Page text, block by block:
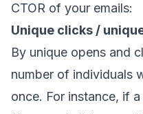
CTOR of your emails:
Unique clicks /
By unique opens and
number of individuals
once. For instance, if